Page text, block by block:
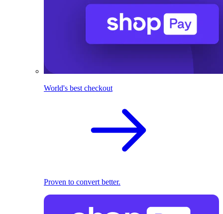
World's best checkout
Proven to convert better.